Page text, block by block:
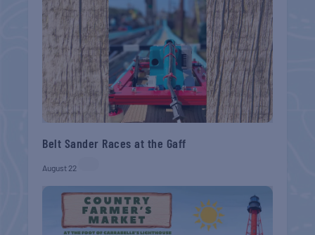
Belt Sander Races at the Gaff
August 22